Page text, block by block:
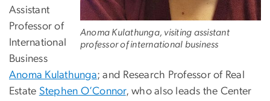
Anoma Kulathunga, visiting assistant
professor of international business
Assistant
Professor of
International
Business
Anoma Kulathunga; and Research Professor of Real
Estate Stephen O’Connor, who also leads the Center